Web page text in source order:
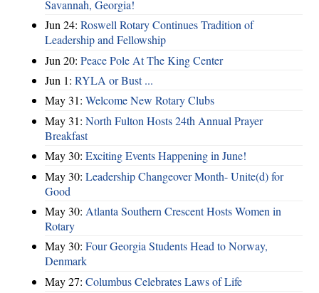
Savannah, Georgia!
Jun 24: Roswell Rotary Continues Tradition of
Leadership and Fellowship
Jun 20: Peace Pole At The King Center
Jun 1: RYLA or Bust ...
May 31: Welcome New Rotary Clubs
May 31: North Fulton Hosts 24th Annual Prayer
Breakfast
May 30: Exciting Events Happening in June!
May 30: Leadership Changeover Month- Unite(d) for
Good
May 30: Atlanta Southern Crescent Hosts Women in
Rotary
May 30: Four Georgia Students Head to Norway,
Denmark
May 27: Columbus Celebrates Laws of Life